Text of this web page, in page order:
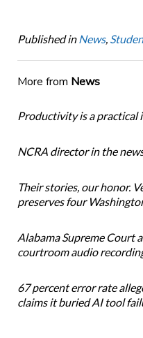
Published in News,
More from News
Productivity is a practical
NCRA director in the
Their stories, our honor.
preserves four
Alabama Supreme Court
courtroom audio
67 percent error rate
claims it buried AI tool